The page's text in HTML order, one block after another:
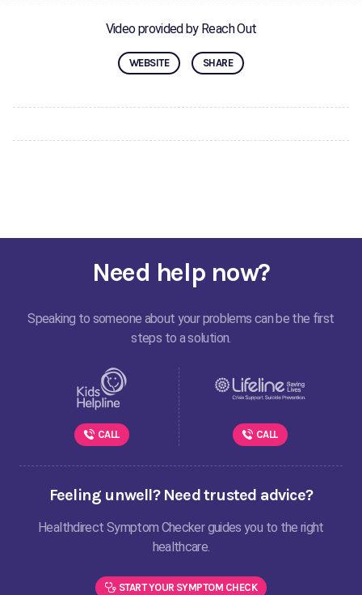
Video provided by Reach Out
WEBSITE SHARE
Need help now?
Speaking to someone about your problems can be the first
steps to a solution.
CALL CALL
Feeling unwell? Need trusted advice?
Healthdirect Symptom Checker guides you to the right
healthcare.
START YOUR SYMPTOM CHECK